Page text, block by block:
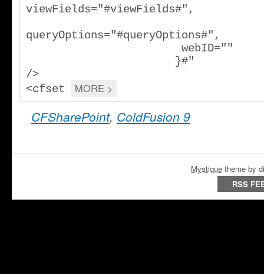
viewFields="#viewFields#",
queryOptions="#queryOptions#",
/>
<cfset
MORE >
CFSharePoint, ColdFusion 9
Mystique theme by
RSS